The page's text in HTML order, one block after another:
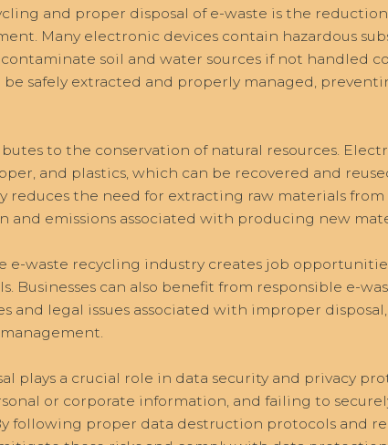
and proper disposal of e-waste is the
Many electronic devices contain hazardous
soil and water sources if not handled
safely extracted and properly managed,
to the conservation of natural resources.
and plastics, which can be recovered and
reduces the need for extracting raw materials
and emissions associated with producing new
e-waste recycling industry creates job
Businesses can also benefit from responsible e-
and legal issues associated with improper
plays a crucial role in data security and privacy
or corporate information, and failing to
following proper data destruction protocols and